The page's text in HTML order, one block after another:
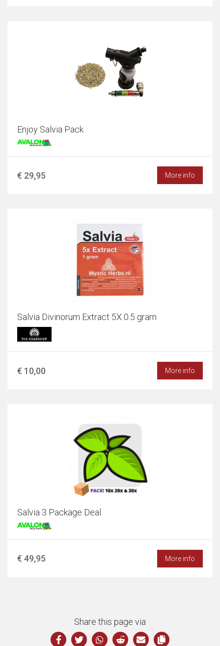
Enjoy Salvia Pack
€ 29,95 More info
Salvia Divinorum Extract 5X 0.5 gram
€ 10,00 More info
Salvia 3 Package Deal
€ 49,95 More info
Share this page via